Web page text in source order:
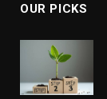
OUR PICKS